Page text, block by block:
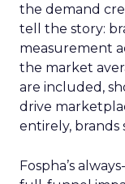
the demand
tell the story:
measurement
the market
are included,
drive
entirely, brands
Fospha’s